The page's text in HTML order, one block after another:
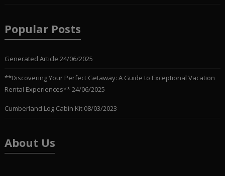
Popular Posts
Generated Article 24/06/2025
**Discovering Your Perfect Getaway: A Guide to Exceptional Vacation
Rental Experiences**24/06/2025
Cumberland Log Cabin Kit 08/03/2023
About Us